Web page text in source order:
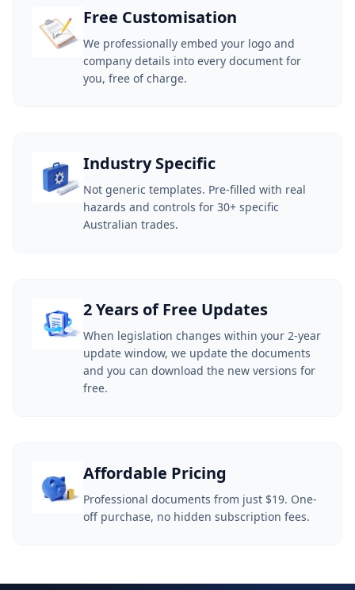
Free Customisation
We professionally embed your logo and
company details into every document for
you, free of charge.
Industry Specific
Not generic templates. Pre-filled with real
hazards and controls for 30+ specific
Australian trades.
2 Years of Free Updates
When legislation changes within your 2-year
update window, we update the documents
and you can download the new versions for
free.
Affordable Pricing
Professional documents from just $19. One-
off purchase, no hidden subscription fees.